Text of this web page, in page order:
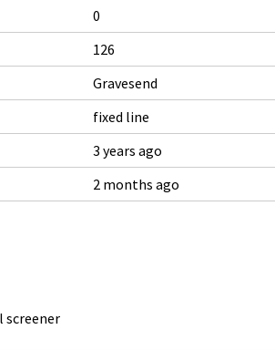
0
126
Gravesend
fixed line
3 years ago
2 months ago
screener